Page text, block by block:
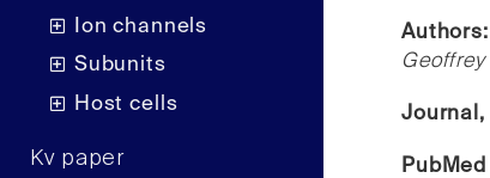
Ion channels
Subunits
Host cells
Kv paper
Authors:
Journal,